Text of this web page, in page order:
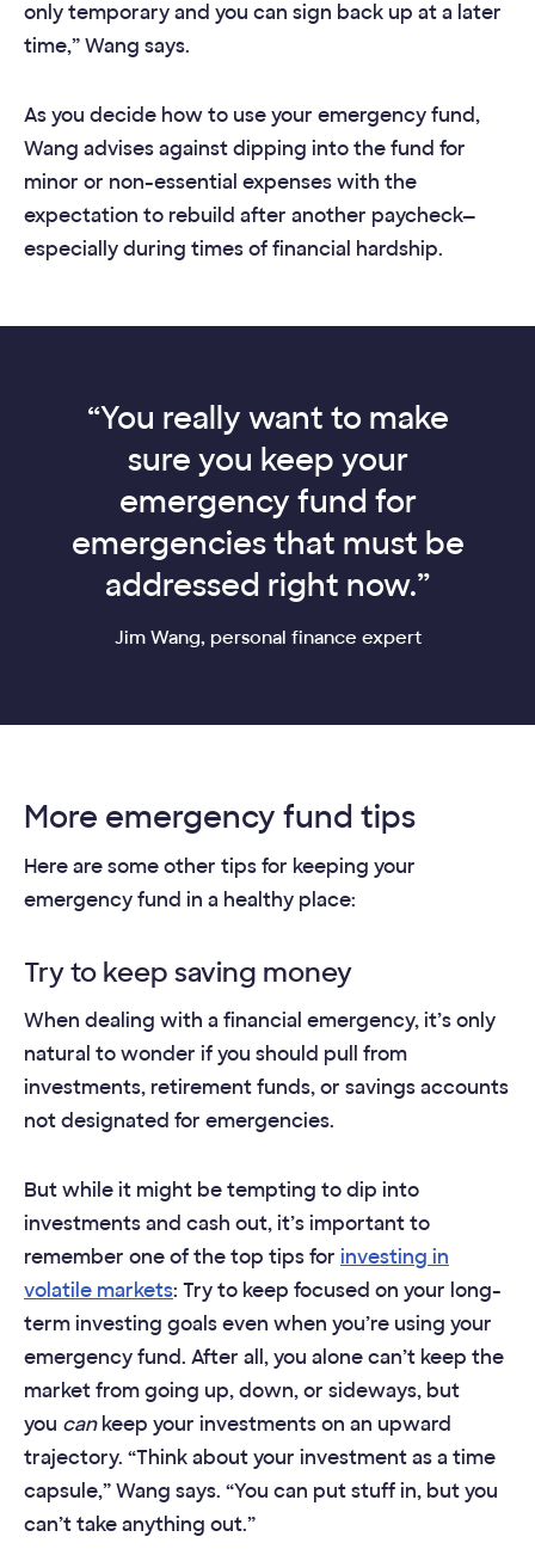
only temporary and you can sign back up at a later
time,” Wang says.
As you decide how to use your emergency fund,
Wang advises against dipping into the fund for
minor or non-essential expenses with the
expectation to rebuild after another paycheck—
especially during times of financial hardship.
“You really want to make
sure you keep your
emergency fund for
emergencies that must be
addressed right now.”
Jim Wang, personal finance expert
More emergency fund tips
Here are some other tips for keeping your
emergency fund in a healthy place:
Try to keep saving money
When dealing with a financial emergency, it’s only
natural to wonder if you should pull from
investments, retirement funds, or savings accounts
not designated for emergencies.
But while it might be tempting to dip into
investments and cash out, it’s important to
remember one of the top tips for investing in
volatile markets: Try to keep focused on your long-
term investing goals even when you’re using your
emergency fund. After all, you alone can’t keep the
market from going up, down, or sideways, but
you can keep your investments on an upward
trajectory. “Think about your investment as a time
capsule,” Wang says. “You can put stuff in, but you
can’t take anything out.”